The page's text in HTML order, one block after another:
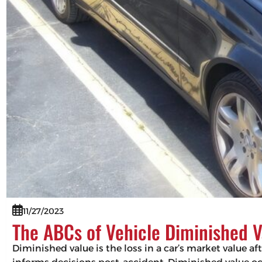
11/27/2023
The ABCs of Vehicle Diminished
Diminished value is the loss in a car’s market value